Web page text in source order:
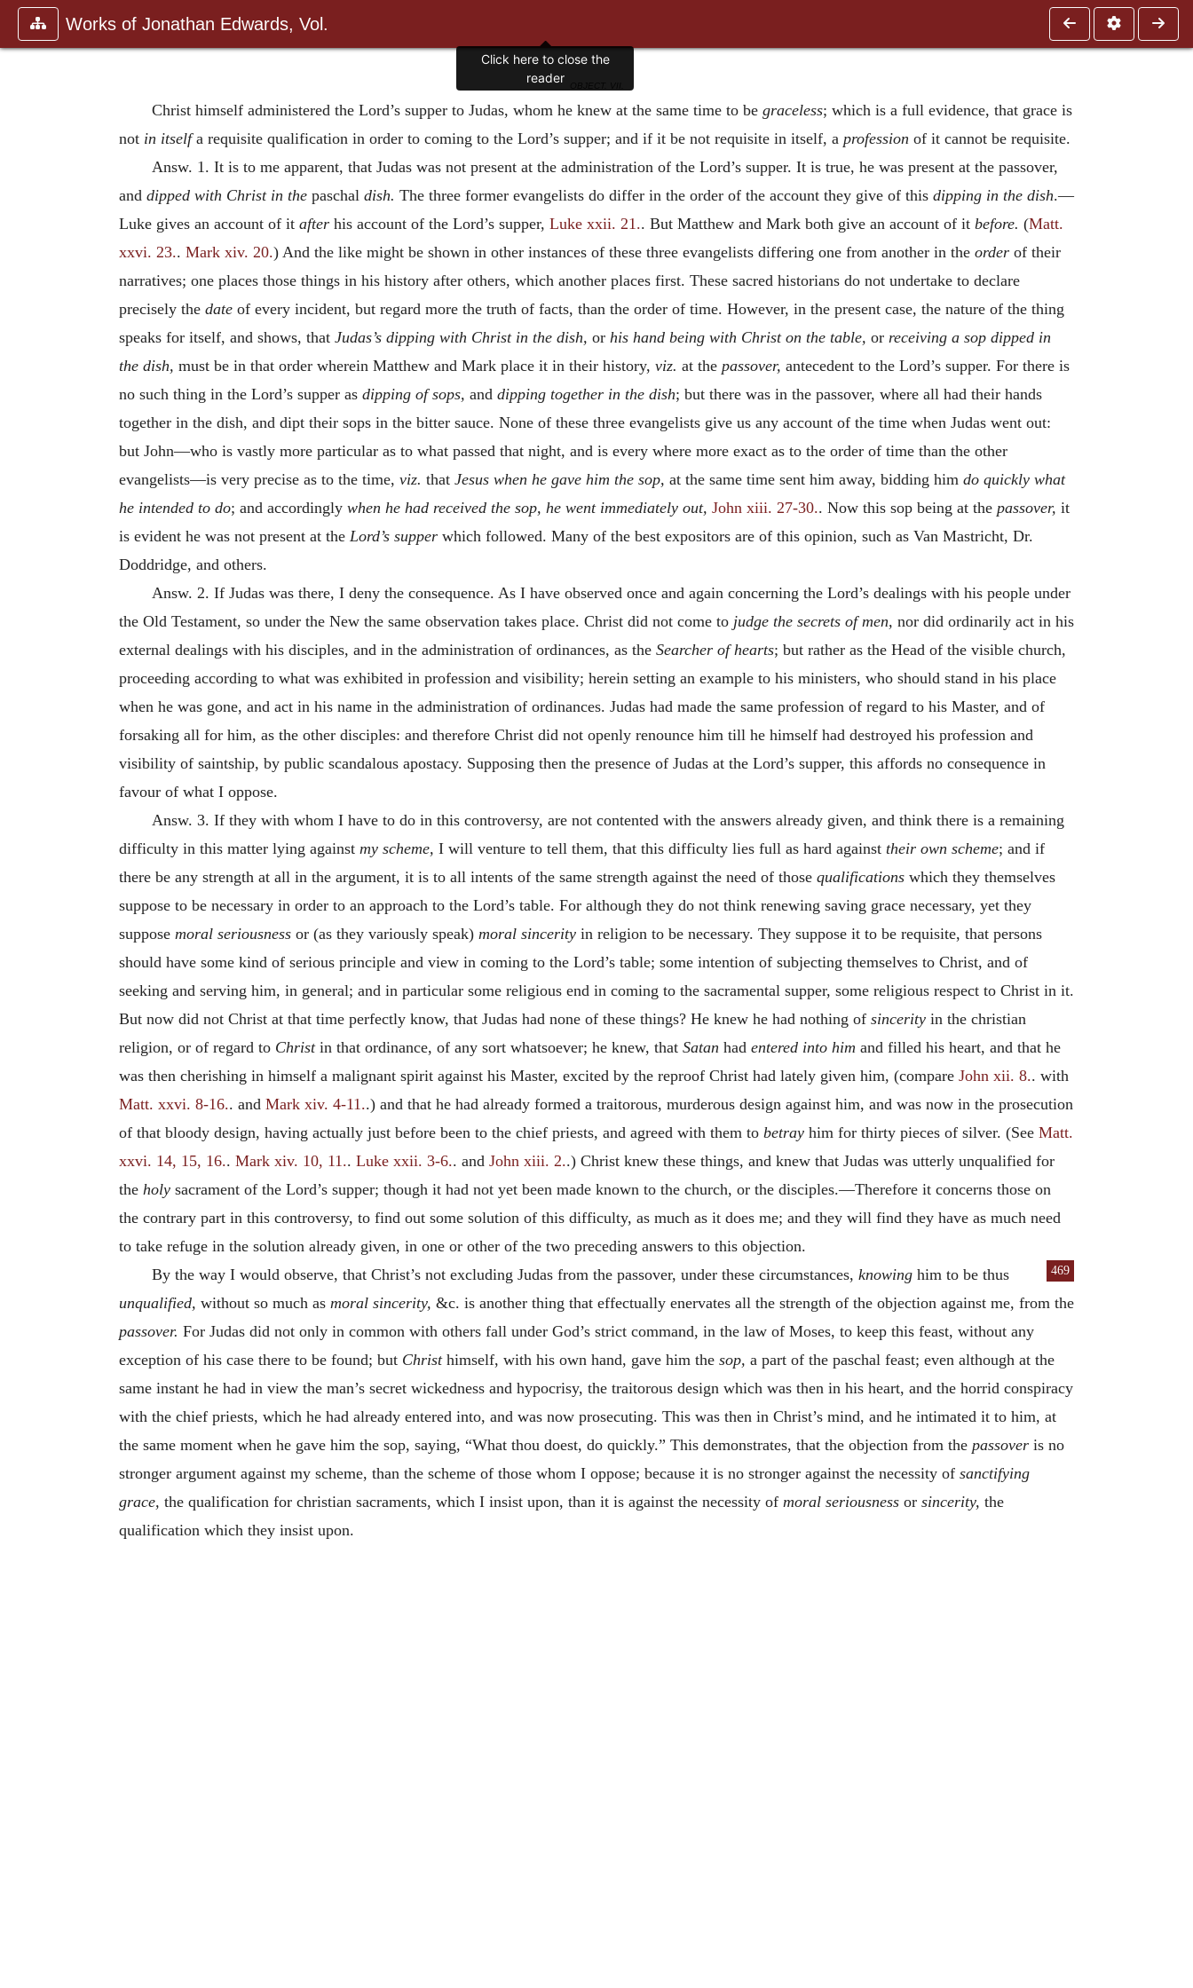
Works of Jonathan Edwards, Vol.
Christ himself administered the Lord’s supper to Judas, whom he knew at the same time to be graceless; which is a full evidence, that grace is
not in itselfa requisite qualification in order to coming to the Lord’s supper; and if it be not requisite in itself, a profession of it cannot be requisite.
Answ. 1. It is to me apparent, that Judas was not present at the administration of the Lord’s supper. It is true, he was present at the passover,
and dipped with Christ in the paschal dish. The three former evangelists do differ in the order of the account they give of this dipping in the dish.—
Luke gives an account of it after his account of the Lord’s supper, Luke xxii. 21.. But Matthew and Mark both give an account of it before. (Matt.
xxvi. 23.. Mark xiv. 20.) And the like might be shown in other instances of these three evangelists differing one from another in the order of their
narratives; one places those things in his history after others, which another places first. These sacred historians do not undertake to declare
precisely the date of every incident, but regard more the truth of facts, than the order of time. However, in the present case, the nature of the thing
speaks for itself, and shows, that Judas’s dipping with Christ in the dish, or his hand being with Christ on the table, or receiving a sop dipped in
the dish, must be in that order wherein Matthew and Mark place it in their history, viz. at the passover, antecedent to the Lord’s supper. For there is
no such thing in the Lord’s supper as dipping of sops, and dipping together in the dish; but there was in the passover, where all had their hands
together in the dish, and dipt their sops in the bitter sauce. None of these three evangelists give us any account of the time when Judas went out:
but John—who is vastly more particular as to what passed that night, and is every where more exact as to the order of time than the other
evangelists—is very precise as to the time, viz. that Jesus when he gave him the sop, at the same time sent him away, bidding him do quickly what
he intended to do; and accordingly when he had received the sop, he went immediately out, John xiii. 27-30.. Now this sop being at the passover, it
is evident he was not present at the Lord’s supper which followed. Many of the best expositors are of this opinion, such as Van Mastricht, Dr.
Doddridge, and others.
Answ. 2. If Judas was there, I deny the consequence. As I have observed once and again concerning the Lord’s dealings with his people under
the Old Testament, so under the New the same observation takes place. Christ did not come to judge the secrets of men, nor did ordinarily act in his
external dealings with his disciples, and in the administration of ordinances, as the Searcher of hearts; but rather as the Head of the visible church,
proceeding according to what was exhibited in profession and visibility; herein setting an example to his ministers, who should stand in his place
when he was gone, and act in his name in the administration of ordinances. Judas had made the same profession of regard to his Master, and of
forsaking all for him, as the other disciples: and therefore Christ did not openly renounce him till he himself had destroyed his profession and
visibility of saintship, by public scandalous apostacy. Supposing then the presence of Judas at the Lord’s supper, this affords no consequence in
favour of what I oppose.
Answ. 3. If they with whom I have to do in this controversy, are not contented with the answers already given, and think there is a remaining
difficulty in this matter lying against my scheme, I will venture to tell them, that this difficulty lies full as hard against their own scheme; and if
there be any strength at all in the argument, it is to all intents of the same strength against the need of those qualifications which they themselves
suppose to be necessary in order to an approach to the Lord’s table. For although they do not think renewing saving grace necessary, yet they
suppose moral seriousness or (as they variously speak) moral sincerity in religion to be necessary. They suppose it to be requisite, that persons
should have some kind of serious principle and view in coming to the Lord’s table; some intention of subjecting themselves to Christ, and of
seeking and serving him, in general; and in particular some religious end in coming to the sacramental supper, some religious respect to Christ in it.
But now did not Christ at that time perfectly know, that Judas had none of these things? He knew he had nothing of sincerity in the christian
religion, or of regard to Christ in that ordinance, of any sort whatsoever; he knew, that Satan had entered into him and filled his heart, and that he
was then cherishing in himself a malignant spirit against his Master, excited by the reproof Christ had lately given him, (compare John xii. 8.. with
Matt. xxvi. 8-16.. and Mark xiv. 4-11..) and that he had already formed a traitorous, murderous design against him, and was now in the prosecution
of that bloody design, having actually just before been to the chief priests, and agreed with them to betray him for thirty pieces of silver. (See Matt.
xxvi. 14, 15, 16.. Mark xiv. 10, 11.. Luke xxii. 3-6.. and John xiii. 2..) Christ knew these things, and knew that Judas was utterly unqualified for
the holy sacrament of the Lord’s supper; though it had not yet been made known to the church, or the disciples.—Therefore it concerns those on
the contrary part in this controversy, to find out some solution of this difficulty, as much as it does me; and they will find they have as much need
to take refuge in the solution already given, in one or other of the two preceding answers to this objection.
469
By the way I would observe, that Christ’s not excluding Judas from the passover, under these circumstances, knowing him to be thus
unqualified, without so much as moral sincerity, &c. is another thing that effectually enervates all the strength of the objection against me, from the
passover. For Judas did not only in common with others fall under God’s strict command, in the law of Moses, to keep this feast, without any
exception of his case there to be found; but Christ himself, with his own hand, gave him the sop, a part of the paschal feast; even although at the
same instant he had in view the man’s secret wickedness and hypocrisy, the traitorous design which was then in his heart, and the horrid conspiracy
with the chief priests, which he had already entered into, and was now prosecuting. This was then in Christ’s mind, and he intimated it to him, at
the same moment when he gave him the sop, saying, “What thou doest, do quickly.” This demonstrates, that the objection from the passover is no
stronger argument against my scheme, than the scheme of those whom I oppose; because it is no stronger against the necessity of sanctifying
grace, the qualification for christian sacraments, which I insist upon, than it is against the necessity of moral seriousness or sincerity, the
qualification which they insist upon.